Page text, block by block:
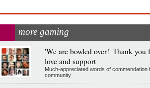
more gaming
'We are bowled over!' Thank you
love and support
Much-appreciated words of commendation
community